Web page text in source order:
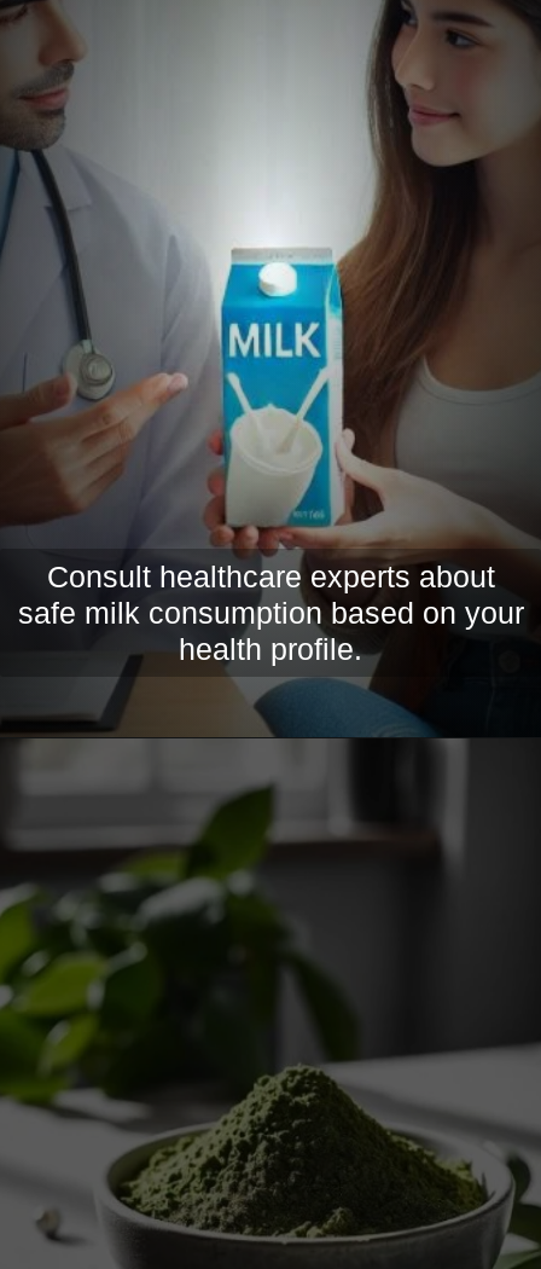
Consult healthcare experts about
safe milk consumption based on your
health profile.